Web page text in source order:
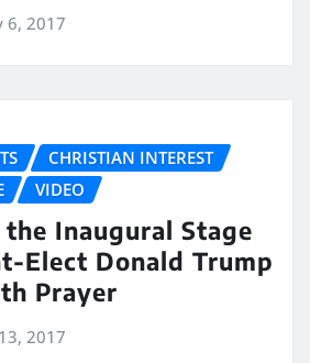
6, 2017
CHRISTIAN INTEREST
VIDEO
Inaugural Stage
Elect Donald Trump
Prayer
2017